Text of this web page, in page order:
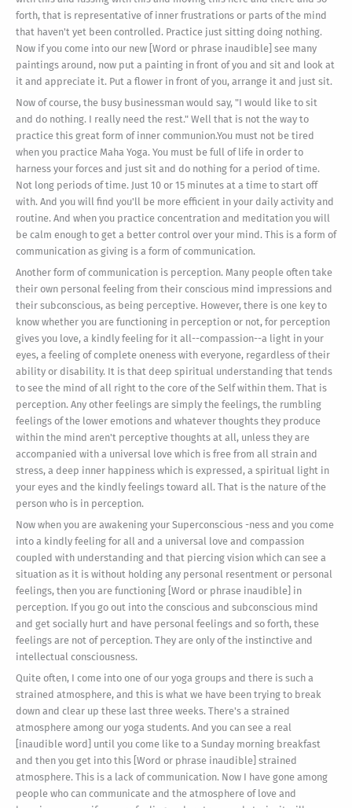
forth, that is representative of inner frustrations or parts of the mind
that haven't yet been controlled. Practice just sitting doing nothing.
Now if you come into our new [Word or phrase inaudible] see many
paintings around, now put a painting in front of you and sit and look at
it and appreciate it. Put a flower in front of you, arrange it and just sit.
Now of course, the busy businessman would say, "I would like to sit
and do nothing. I really need the rest." Well that is not the way to
practice this great form of inner communion.You must not be tired
when you practice Maha Yoga. You must be full of life in order to
harness your forces and just sit and do nothing for a period of time.
Not long periods of time. Just 10 or 15 minutes at a time to start off
with. And you will find you'll be more efficient in your daily activity and
routine. And when you practice concentration and meditation you will
be calm enough to get a better control over your mind. This is a form of
communication as giving is a form of communication.
Another form of communication is perception. Many people often take
their own personal feeling from their conscious mind impressions and
their subconscious, as being perceptive. However, there is one key to
know whether you are functioning in perception or not, for perception
gives you love, a kindly feeling for it all--compassion--a light in your
eyes, a feeling of complete oneness with everyone, regardless of their
ability or disability. It is that deep spiritual understanding that tends
to see the mind of all right to the core of the Self within them. That is
perception. Any other feelings are simply the feelings, the rumbling
feelings of the lower emotions and whatever thoughts they produce
within the mind aren't perceptive thoughts at all, unless they are
accompanied with a universal love which is free from all strain and
stress, a deep inner happiness which is expressed, a spiritual light in
your eyes and the kindly feelings toward all. That is the nature of the
person who is in perception.
Now when you are awakening your Superconscious -ness and you come
into a kindly feeling for all and a universal love and compassion
coupled with understanding and that piercing vision which can see a
situation as it is without holding any personal resentment or personal
feelings, then you are functioning [Word or phrase inaudible] in
perception. If you go out into the conscious and subconscious mind
and get socially hurt and have personal feelings and so forth, these
feelings are not of perception. They are only of the instinctive and
intellectual consciousness.
Quite often, I come into one of our yoga groups and there is such a
strained atmosphere, and this is what we have been trying to break
down and clear up these last three weeks. There's a strained
atmosphere among our yoga students. And you can see a real
[inaudible word] until you come like to a Sunday morning breakfast
and then you get into this [Word or phrase inaudible] strained
atmosphere. This is a lack of communication. Now I have gone among
people who can communicate and the atmosphere of love and